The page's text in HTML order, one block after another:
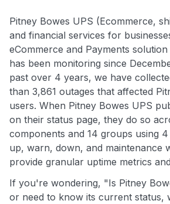
Pitney Bowes UPS (Ecommerce,
and financial services for
eCommerce and Payments
has been monitoring since
past over 4 years, we have
than 3,861 outages that affected
users. When Pitney Bowes UPS
on their status page, they do so
components and 14 groups using
up, warn, down, and maintenance
provide granular uptime metrics
If you're wondering, "Is Pitney
or need to know its current status,